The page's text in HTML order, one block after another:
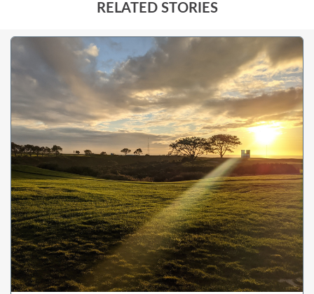
RELATED STORIES